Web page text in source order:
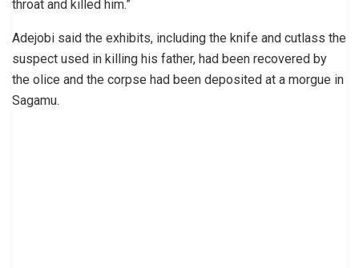
throat and killed him.”
Adejobi said the exhibits, including the knife and cutlass the
suspect used in killing his father, had been recovered by
the olice and the corpse had been deposited at a morgue in
Sagamu.